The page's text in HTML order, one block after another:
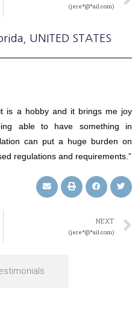
(jere*@*ail.com)
, UNITED STATES
is a hobby and it brings me joy
able to have something in
can put a huge burden on
regulations and requirements.”
NEXT
(jere*@*ail.com)